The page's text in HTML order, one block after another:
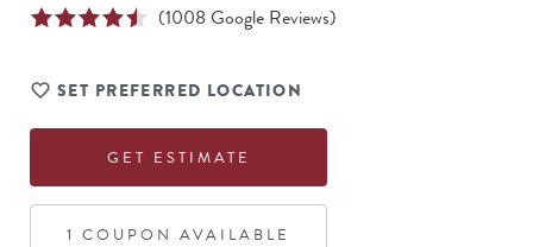
(1008 Google Reviews)
SET PREFERRED LOCATION
GET ESTIMATE
1 COUPON AVAILABLE